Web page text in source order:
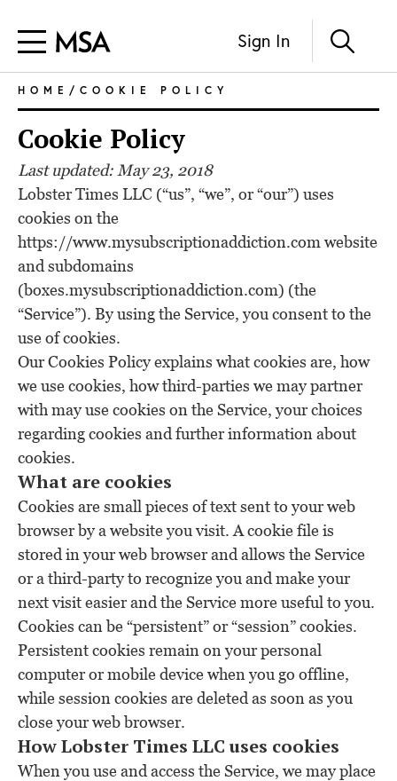
Sign In
HOME /COOKIE POLICY
Cookie Policy
Last updated: May 23, 2018
Lobster Times LLC (“us”, “we”, or “our”) uses
cookies on the
https://www.mysubscriptionaddiction.com website
and subdomains
(boxes.mysubscriptionaddiction.com) (the
“Service”). By using the Service, you consent to the
use of cookies.
Our Cookies Policy explains what cookies are, how
we use cookies, how third-parties we may partner
with may use cookies on the Service, your choices
regarding cookies and further information about
cookies.
What are cookies
Cookies are small pieces of text sent to your web
browser by a website you visit. A cookie file is
stored in your web browser and allows the Service
or a third-party to recognize you and make your
next visit easier and the Service more useful to you.
Cookies can be “persistent” or “session” cookies.
Persistent cookies remain on your personal
computer or mobile device when you go offline,
while session cookies are deleted as soon as you
close your web browser.
How Lobster Times LLC uses cookies
When you use and access the Service, we may place